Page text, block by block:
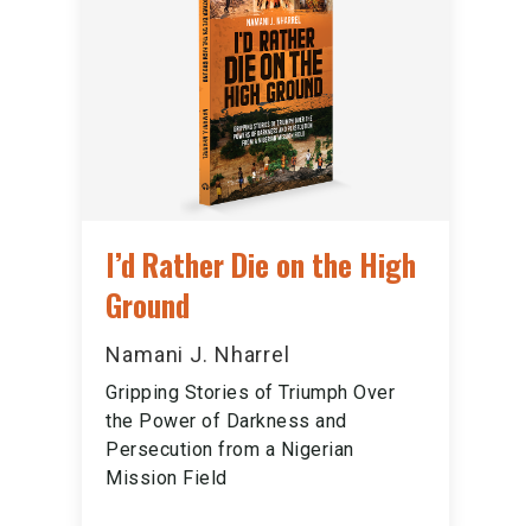
I’d Rather Die on the High
Ground
Namani J. Nharrel
Gripping Stories of Triumph Over
the Power of Darkness and
Persecution from a Nigerian
Mission Field